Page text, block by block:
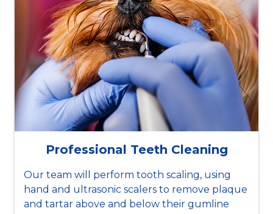
Professional Teeth Cleaning
Our team will perform tooth scaling, using
hand and ultrasonic scalers to remove plaque
and tartar above and below their gumline